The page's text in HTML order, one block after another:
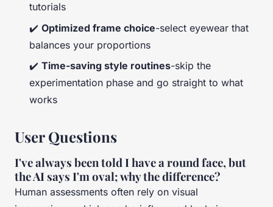
tutorials
✔️ Optimized frame choice-select eyewear that
balances your proportions
✔️ Time-saving style routines-skip the
experimentation phase and go straight to what
works
User Questions
I've always been told I have a round face, but
the AI says I'm oval; why the difference?
Human assessments often rely on visual